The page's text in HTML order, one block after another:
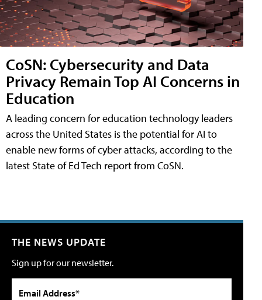
CoSN: Cybersecurity and Data
Privacy Remain Top AI Concerns in
Education
A leading concern for education technology leaders
across the United States is the potential for AI to
enable new forms of cyber attacks, according to the
latest State of Ed Tech report from CoSN.
THE NEWS UPDATE
Sign up for our newsletter.
Email Address*